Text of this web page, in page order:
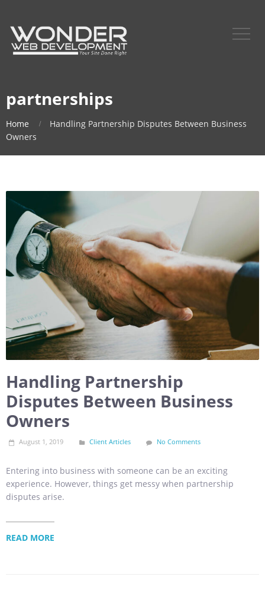
partnerships
Home
Handling Partnership Disputes Between Business
Owners
Handling Partnership
Disputes Between Business
Owners
August 1, 2019 Client Articles No Comments
Entering into business with someone can be an exciting
experience. However, things get messy when partnership
disputes arise.
READ MORE